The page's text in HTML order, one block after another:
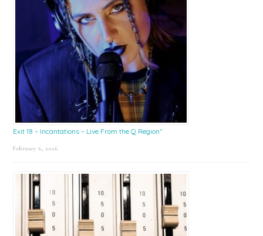
Exit 18 – Incantations – Live From the Q Region*
February 6, 2026